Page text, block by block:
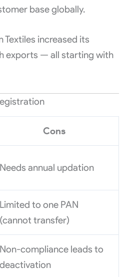
base globally.
Textiles increased its
exports — all starting with
Cons
Needs annual updation
Limited to one PAN
(cannot transfer)
Non-compliance leads to
deactivation